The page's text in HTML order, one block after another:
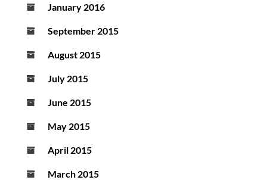
January 2016
September 2015
August 2015
July 2015
June 2015
May 2015
April 2015
March 2015